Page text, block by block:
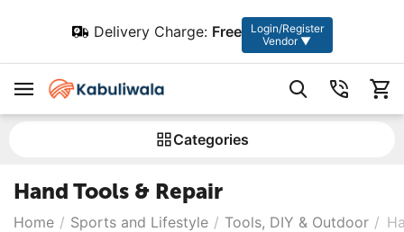
Delivery Charge: Free
Login/Register
Vendor ▼
Сategories
Hand Tools & Repair
Home / Sports and Lifestyle / Tools, DIY & Outdoor /